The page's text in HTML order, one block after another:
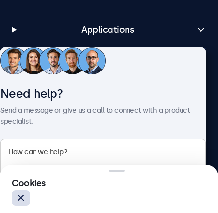
Applications
Customer service
Blanchardstown Corporate Park, Dublin D15 AKK, Ireland
Need help?
Send a message or give us a call to connect with a product
specialist.
Cookies